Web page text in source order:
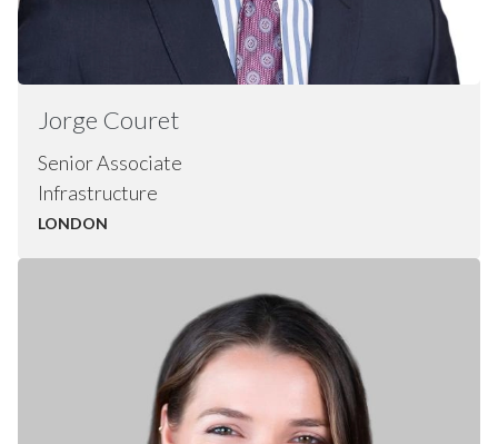
Jorge Couret
Senior Associate
Infrastructure
LONDON